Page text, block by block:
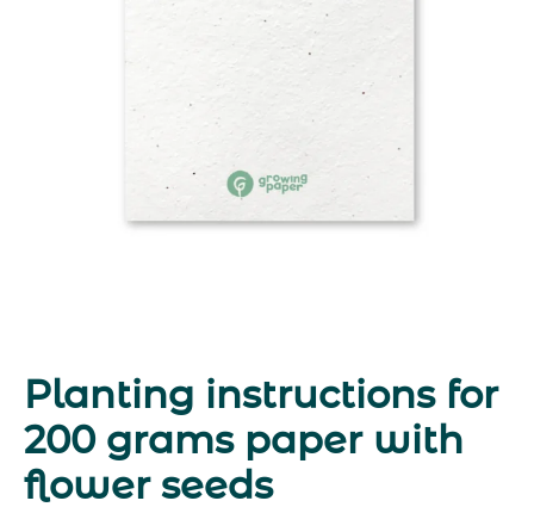
Planting instructions for
200 grams paper with
flower seeds